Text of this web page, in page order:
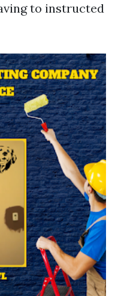
to instructed